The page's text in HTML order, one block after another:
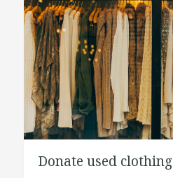
Donate used clothing